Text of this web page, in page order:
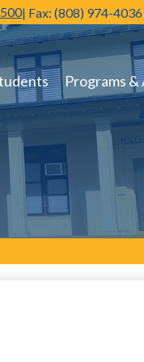
Hilo High School
Programs
| Fax: (808) 974-4036